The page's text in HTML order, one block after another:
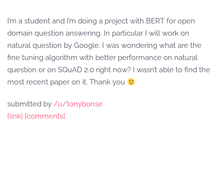
I’m a student and I’m doing a project with BERT for open
domain question answering. In particular I will work on
natural question by Google. I was wondering what are the
fine tuning algorithm with better performance on natural
question or on SQuAD 2.0 right now? I wasn’t able to find the
most recent paper on it. Thank you
submitted by /u/tonybonse
[link] [comments]